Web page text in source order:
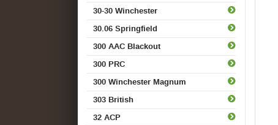
30-30 Winchester
30.06 Springfield
300 AAC Blackout
300 PRC
300 Winchester Magnum
303 British
32 ACP